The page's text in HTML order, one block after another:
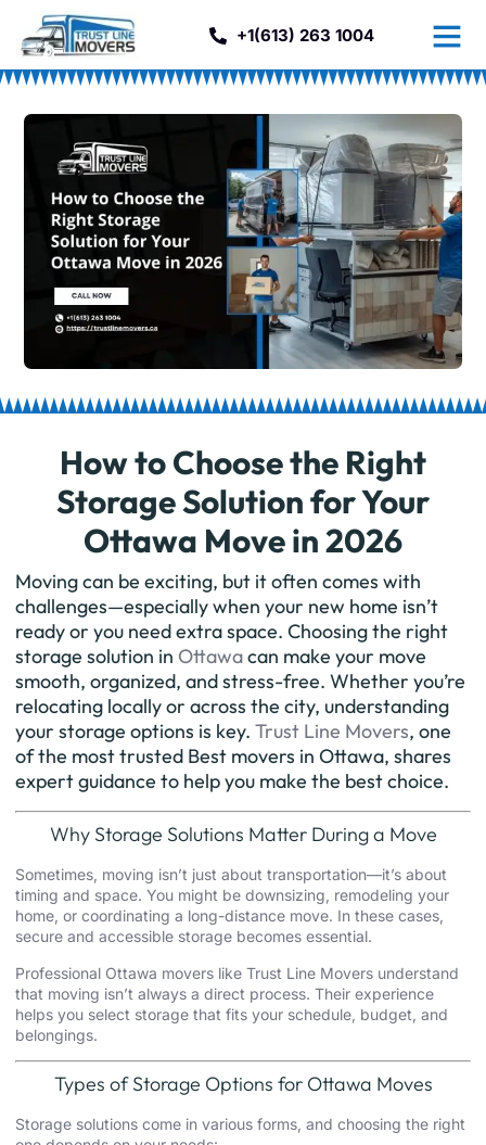
+1(613) 263 1004
How to Choose the Right
Storage Solution for Your
Ottawa Move in 2026
Moving can be exciting, but it often comes with
challenges—especially when your new home isn’t
ready or you need extra space. Choosing the right
storage solution in Ottawacan make your move
smooth, organized, and stress-free. Whether you’re
relocating locally or across the city, understanding
your storage options is key. Trust Line Movers, one
of the most trusted Best movers in Ottawa, shares
expert guidance to help you make the best choice.
Why Storage Solutions Matter During a Move
Sometimes, moving isn’t just about transportation—it’s about
timing and space. You might be downsizing , remodeling your
home, or coordinating a long-distance move. In these cases,
secure and accessible storage becomes essential.
Professional Ottawa movers like Trust Line Movers understand
that moving isn’t always a direct process. Their experience
helps you select storage that fits your schedule, budget, and
belongings.
Types of Storage Options for Ottawa Moves
Storage solutions come in various forms, and choosing the right